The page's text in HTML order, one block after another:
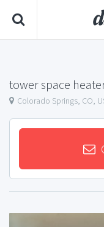
tower space
Colorado Springs, CO,